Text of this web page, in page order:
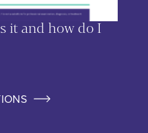
it and how do I